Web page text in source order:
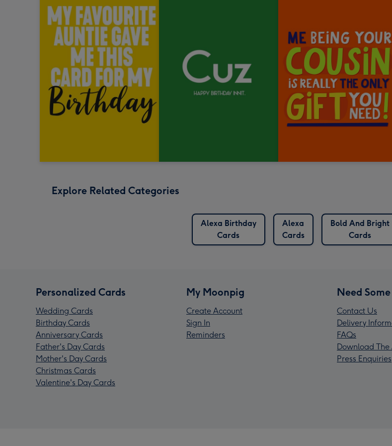
Explore Related Categories
Alexa Birthday
Cards
Alexa
Cards
Bold And Bright
Cards
Personalized Cards
Wedding Cards
Birthday Cards
Anniversary Cards
Father's Day Cards
Mother's Day Cards
Christmas Cards
Valentine's Day Cards
My Moonpig
Create Account
Sign In
Reminders
Need
Contact Us
Delivery
FAQs
Download
Press Enquiries